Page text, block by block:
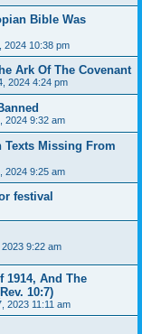
Bible Was
2024 10:38 pm
Ark Of The Covenant
2024 4:24 pm
2024 9:32 am
Missing From
2024 9:25 am
festival
2023 9:22 am
1914, And The
10:7)
2023 11:11 am